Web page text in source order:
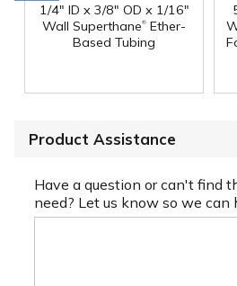
1/4" ID x 3/8" OD x 1/16"
Wall Superthane® Ether-
Based Tubing
Product Assistance
Have a question or can't find
need? Let us know so we can